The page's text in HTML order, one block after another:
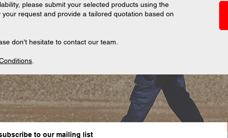
please submit your selected products using the
request and provide a tailored quotation based on
don't hesitate to contact our team.